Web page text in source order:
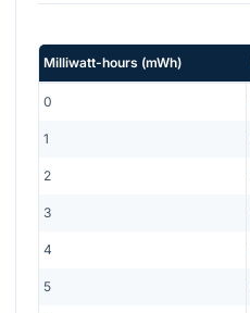
Milliwatt-hours (mWh)
0
1
2
3
4
5